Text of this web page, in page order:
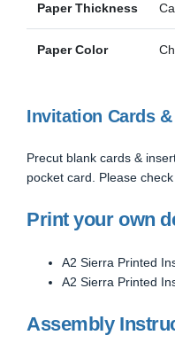
Paper Thickness
Paper Color
Invitation Cards
Precut blank cards &
pocket card. Please
Print your own
A2 Sierra Printed
A2 Sierra Printed
Assembly